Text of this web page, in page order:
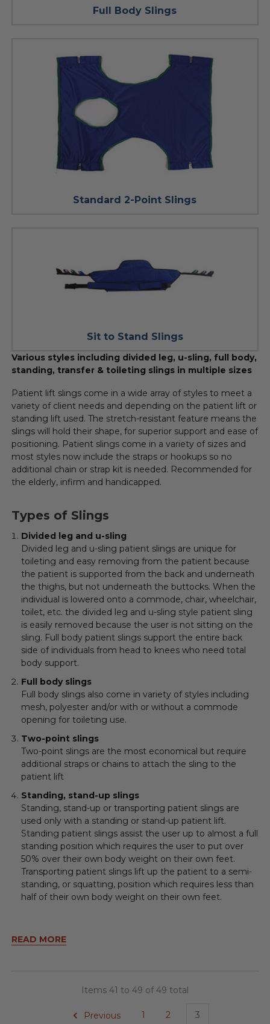
Full Body Slings
Standard 2-Point Slings
Sit to Stand Slings
Various styles including divided leg, u-sling, full body,
standing, transfer & toileting slings in multiple sizes
Patient lift slings come in a wide array of styles to meet a
variety of client needs and depending on the patient lift or
standing lift used. The stretch-resistant feature means the
slings will hold their shape, for superior support and ease of
positioning. Patient slings come in a variety of sizes and
most styles now include the straps or hookups so no
additional chain or strap kit is needed. Recommended for
the elderly, infirm and handicapped.
Types of Slings
Divided leg and u-sling
Divided leg and u-sling patient slings are unique for
toileting and easy removing from the patient because
the patient is supported from the back and underneath
the thighs, but not underneath the buttocks. When the
individual is lowered onto a commode, chair, wheelchair,
toilet, etc. the divided leg and u-sling style patient sling
is easily removed because the user is not sitting on the
sling. Full body patient slings support the entire back
side of individuals from head to knees who need total
body support.
Full body slings
Full body slings also come in variety of styles including
mesh, polyester and/or with or without a commode
opening for toileting use.
Two-point slings
Two-point slings are the most economical but require
additional straps or chains to attach the sling to the
patient lift
Standing, stand-up slings
Standing, stand-up or transporting patient slings are
used only with a standing or stand-up patient lift.
Standing patient slings assist the user up to almost a full
standing position which requires the user to put over
50% over their own body weight on their own feet.
Transporting patient slings lift up the patient to a semi-
standing, or squatting, position which requires less than
half of their own body weight on their own feet.
READ MORE
Items 41 to 49 of 49 total
Previous 1 2 3